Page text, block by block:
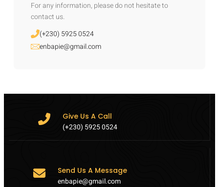
For any information, please do not hesitate to
contact us.
(+230) 5925 0524
enbapie@gmail.com
Give Us A Call
(+230) 5925 0524
Send Us A Message
enbapie@gmail.com